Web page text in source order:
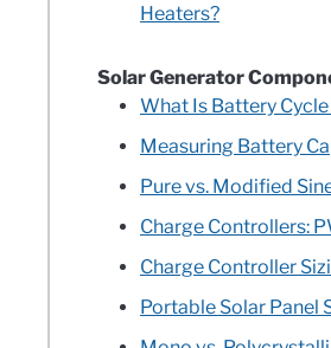
Heaters?
Solar Generator
What Is Battery
Measuring Battery
Pure vs. Modified
Charge Controllers:
Charge Controller
Portable Solar Panel